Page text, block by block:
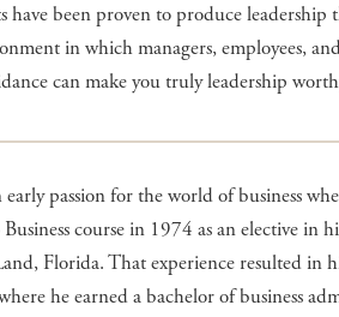
have been proven to produce leadership
in which managers, employees,
can make you truly leadership
passion for the world of business
course in 1974 as an elective in
Florida. That experience resulted in
he earned a bachelor of business